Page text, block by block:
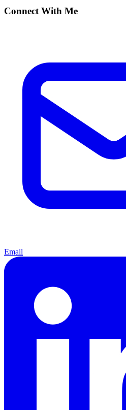
Connect With Me
Email